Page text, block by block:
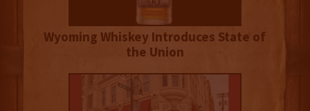
Wyoming Whiskey Introduces State of
the Union